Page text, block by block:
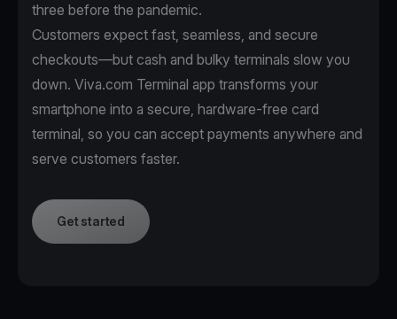
three before the pandemic.
Customers expect fast, seamless, and secure
checkouts—but cash and bulky terminals slow you
down. Viva.com Terminal app transforms your
smartphone into a secure, hardware-free card
terminal, so you can accept payments anywhere and
serve customers faster.
Get started